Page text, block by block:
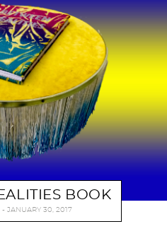
BOOK
JANUARY 30, 2017